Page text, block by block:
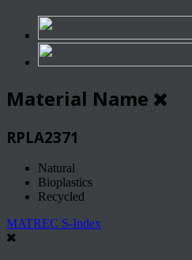
Material Name
RPLA2371
Natural
Bioplastics
Recycled
MATREC S-Index